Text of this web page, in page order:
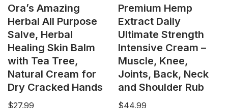
Ora’s Amazing
Herbal All Purpose
Salve, Herbal
Healing Skin Balm
with Tea Tree,
Natural Cream for
Dry Cracked Hands
$27.99
Premium Hemp
Extract Daily
Ultimate Strength
Intensive Cream –
Muscle, Knee,
Joints, Back, Neck
and Shoulder Rub
$44.99